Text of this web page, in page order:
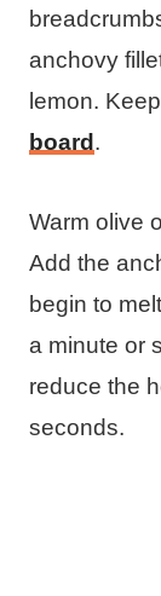
anchovy
lemon.
board .
Warm olive
Add the
begin to
a minute or
reduce the
seconds.